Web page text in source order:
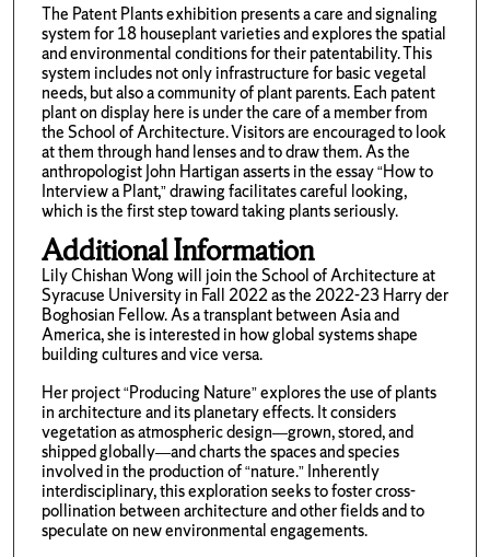
The Patent Plants exhibition presents a care and signaling
system for 18 houseplant varieties and explores the spatial
and environmental conditions for their patentability. This
system includes not only infrastructure for basic vegetal
needs, but also a community of plant parents. Each patent
plant on display here is under the care of a member from
the School of Architecture. Visitors are encouraged to look
at them through hand lenses and to draw them. As the
anthropologist John Hartigan asserts in the essay “How to
Interview a Plant,” drawing facilitates careful looking,
which is the first step toward taking plants seriously.
Additional Information
Lily Chishan Wong will join the School of Architecture at
Syracuse University in Fall 2022 as the 2022-23 Harry der
Boghosian Fellow. As a transplant between Asia and
America, she is interested in how global systems shape
building cultures and vice versa.
Her project “Producing Nature” explores the use of plants
in architecture and its planetary effects. It considers
vegetation as atmospheric design—grown, stored, and
shipped globally—and charts the spaces and species
involved in the production of “nature.” Inherently
interdisciplinary, this exploration seeks to foster cross-
pollination between architecture and other fields and to
speculate on new environmental engagements.